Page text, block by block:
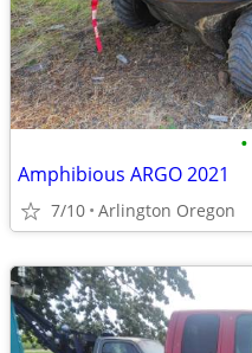
•
Amphibious ARGO 2021
7/10 Arlington Oregon